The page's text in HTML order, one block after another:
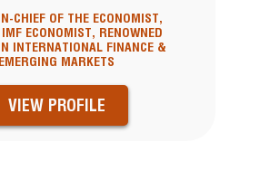
CHIEF OF THE ECONOMIST,
ECONOMIST, RENOWNED
INTERNATIONAL FINANCE &
EMERGING MARKETS
VIEW PROFILE